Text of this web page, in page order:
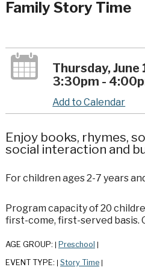
Family Story Time
Thursday, June
3:30pm -
Add to Calendar
Enjoy books, rhymes,
social interaction and
For children ages 2-7 years
Program capacity of 20
first-come, first-served basis.
AGE GROUP: Preschool
EVENT TYPE: Story Time